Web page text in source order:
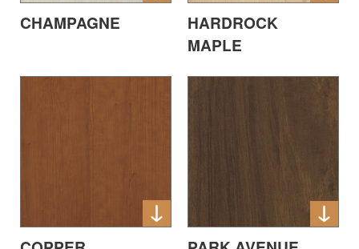
CHAMPAGNE
HARDROCK
MAPLE